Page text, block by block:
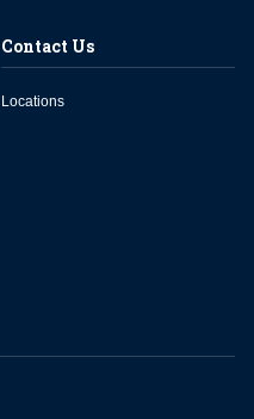
Contact Us
Locations